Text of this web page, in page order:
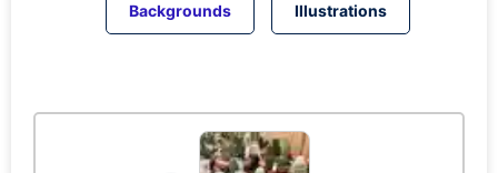
Backgrounds Illustrations